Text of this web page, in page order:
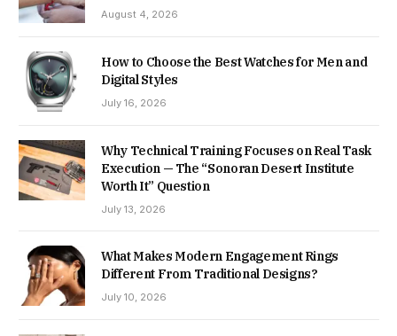
August 4, 2026
How to Choose the Best Watches for Men and
Digital Styles
July 16, 2026
Why Technical Training Focuses on Real Task
Execution — The “Sonoran Desert Institute
Worth It” Question
July 13, 2026
What Makes Modern Engagement Rings
Different From Traditional Designs?
July 10, 2026